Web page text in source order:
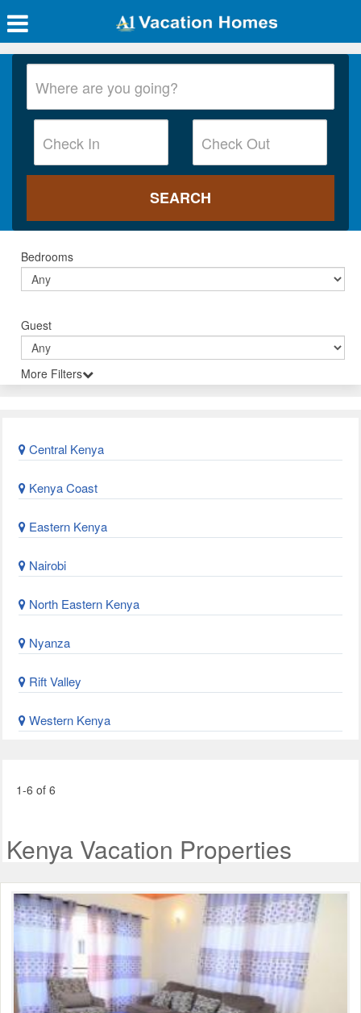
Bedrooms
Guest
More Filters
Central Kenya
Kenya Coast
Eastern Kenya
Nairobi
North Eastern Kenya
Nyanza
Rift Valley
Western Kenya
1-6 of 6
Kenya Vacation Properties